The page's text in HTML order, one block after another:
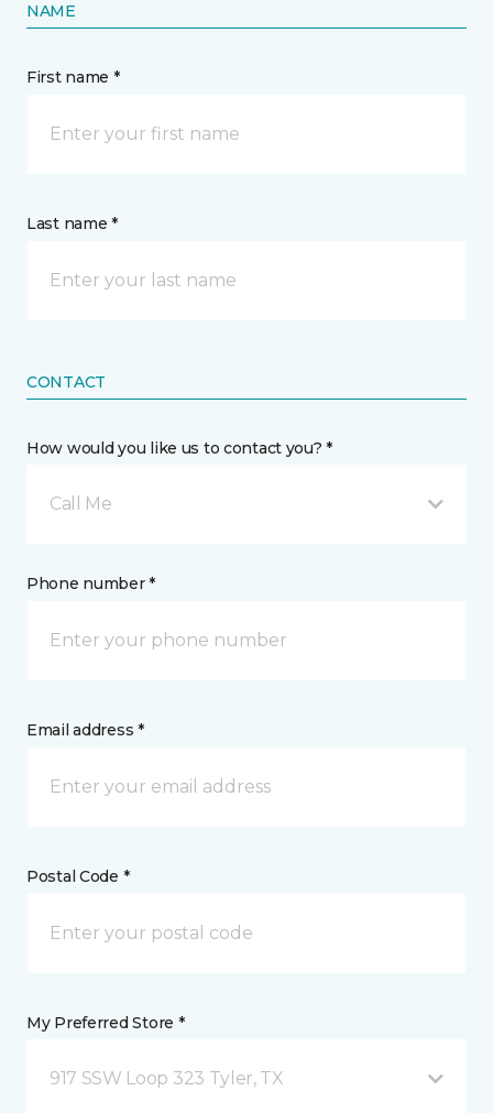
NAME
First name *
Last name *
CONTACT
How would you like us to contact you? *
Call Me
Phone number *
Email address *
Postal Code *
My Preferred Store *
917 SSW Loop 323 Tyler, TX